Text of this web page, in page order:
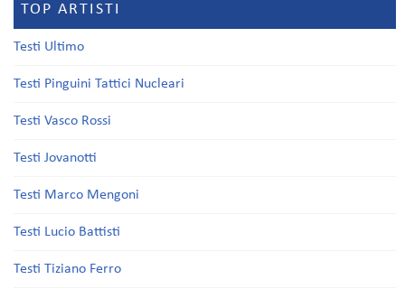
TOP ARTISTI
Testi Ultimo
Testi Pinguini Tattici Nucleari
Testi Vasco Rossi
Testi Jovanotti
Testi Marco Mengoni
Testi Lucio Battisti
Testi Tiziano Ferro